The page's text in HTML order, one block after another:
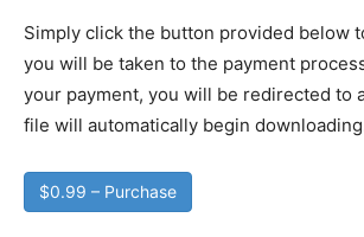
Simply click the button provided below
you will be taken to the payment
your payment, you will be redirected to
file will automatically begin
$0.99 – Purchase